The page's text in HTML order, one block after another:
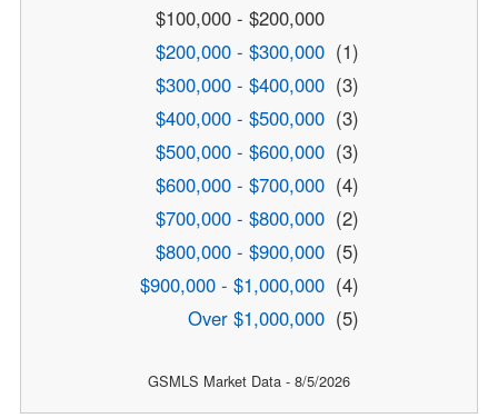
$100,000 - $200,000
$200,000 - $300,000 (1)
$300,000 - $400,000 (3)
$400,000 - $500,000 (3)
$500,000 - $600,000 (3)
$600,000 - $700,000 (4)
$700,000 - $800,000 (2)
$800,000 - $900,000 (5)
$900,000 - $1,000,000 (4)
Over $1,000,000 (5)
GSMLS Market Data - 8/5/2026